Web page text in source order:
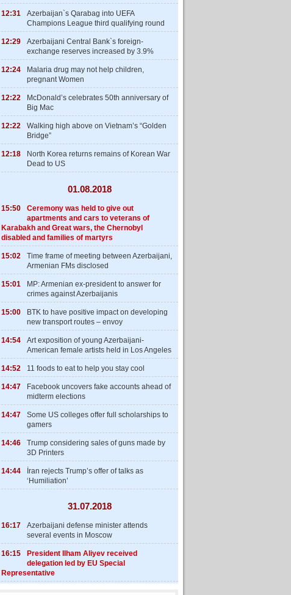
12:31
Azerbaijan`s Qarabag into UEFA
Champions League third qualifying round
12:29
Azerbaijani Central Bank`s foreign-
exchange reserves increased by 3.9%
12:24
Malaria drug may not help children,
pregnant Women
12:22
McDonald’s celebrates 50th anniversary of
Big Mac
12:22
Walking high above on Vietnam’s “Golden
Bridge”
12:18
North Korea returns remains of Korean War
Dead to US
01.08.2018
15:50
Ceremony was held to give out
apartments and cars to veterans of
Karabakh and Great wars, the Chernobyl
disabled and families of martyrs
15:02
Time frame of meeting between Azerbaijani,
Armenian FMs disclosed
15:01
MP: Armenian ex-president to answer for
crimes against Azerbaijanis
15:00
BTK to have positive impact on developing
new transport routes – envoy
14:54
Art exposition of young Azerbaijani-
American female artists held in Los Angeles
14:52 11 foods to eat to help you stay cool
14:47
Facebook uncovers fake accounts ahead of
midterm elections
14:47
Some US colleges offer full scholarships to
gamers
14:46
Trump considering sales of guns made by
3D Printers
14:44
İran rejects Trump’s offer of talks as
‘Humiliation’
31.07.2018
16:17
Azerbaijani defense minister attends
several events in Moscow
16:15
President Ilham Aliyev received
delegation led by EU Special
Representative